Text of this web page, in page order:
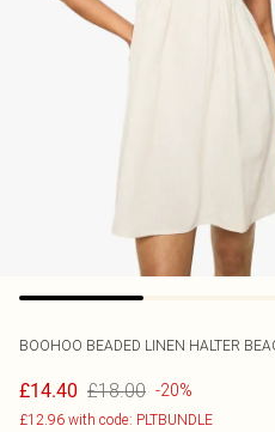
BOOHOO BEADED LINEN HALTER
£14.40 £18.00 -20%
£12.96 with code: PLTBUNDLE